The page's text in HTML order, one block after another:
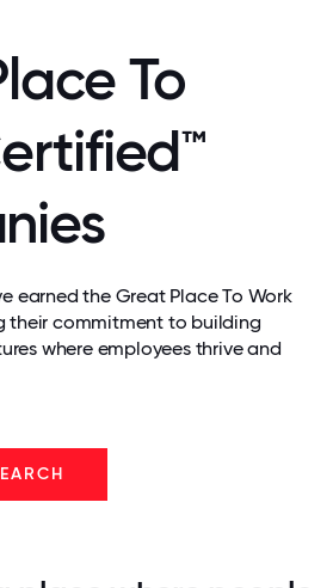
To
earned the Great Place To Work
their commitment to building
where employees thrive and